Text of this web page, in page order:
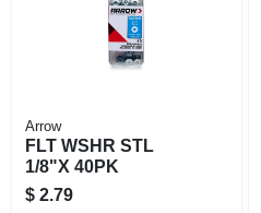
Arrow
FLT WSHR STL
1/8"X 40PK
$ 2.79